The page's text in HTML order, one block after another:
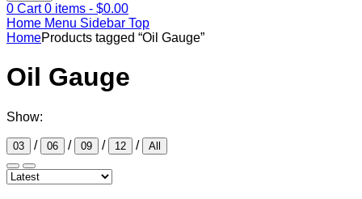
0 Cart0 items - $0.00
Home Menu Sidebar Top
HomeProducts tagged “Oil Gauge”
Oil Gauge
Show:
03 / 06 / 09 / 12 / All